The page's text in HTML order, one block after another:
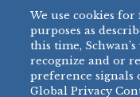
BRANDS
BIG DADDY’S™
VILLA PRIMA®
TONY’S ®
We use cookies
purposes as
this time,
recognize and or
preference signals
Global Privacy